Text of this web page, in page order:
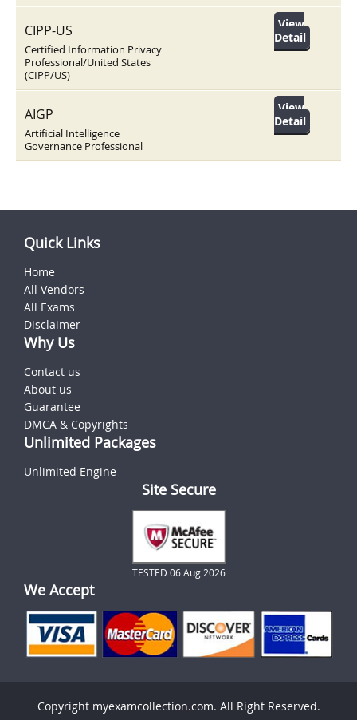
CIPP-US
Certified Information Privacy
Professional/United States
(CIPP/US)
View
Detail
AIGP
Artificial Intelligence
Governance Professional
View
Detail
Quick Links
Home
All Vendors
All Exams
Disclaimer
Why Us
Contact us
About us
Guarantee
DMCA & Copyrights
Unlimited Packages
Unlimited Engine
Site Secure
TESTED 06 Aug 2026
We Accept
Copyright myexamcollection.com. All Right Reserved.